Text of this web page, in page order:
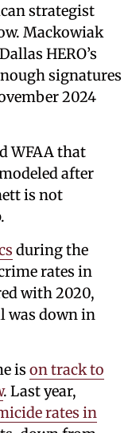
strategist
Mackowiak
HERO’s
signatures
2024
WFAA that
after
is not
during the
rates in
with 2020,
was down in
is on track to
. Last year,
rates in